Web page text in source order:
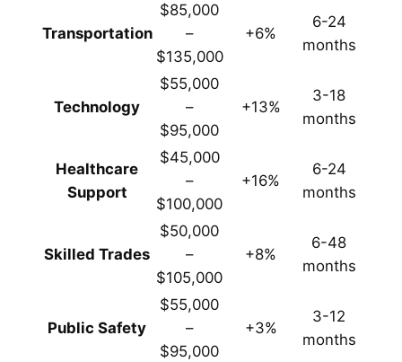
Transportation
$85,000
–
$135,000
+6%
6-24
months
Technology
$55,000
–
$95,000
+13%
3-18
months
Healthcare
Support
$45,000
–
$100,000
+16%
6-24
months
Skilled Trades
$50,000
–
$105,000
+8%
6-48
months
Public Safety
$55,000
–
$95,000
+3%
3-12
months